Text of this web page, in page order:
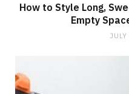
How to Style Long,
Empty